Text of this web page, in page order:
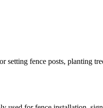
fence posts, planting